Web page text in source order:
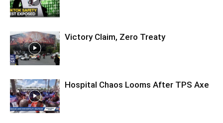
Victory Claim, Zero Treaty
Hospital Chaos Looms After TPS Axe